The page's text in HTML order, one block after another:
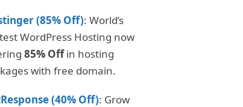
(85% Off): World’s
WordPress Hosting now
85% Offin hosting
with free domain.
(40% Off): Grow